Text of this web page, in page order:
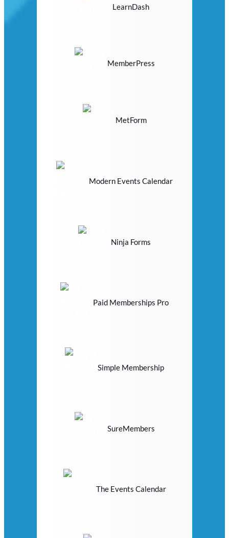
LearnDash
MemberPress
MetForm
Modern Events Calendar
Ninja Forms
Paid Memberships Pro
Simple Membership
SureMembers
The Events Calendar